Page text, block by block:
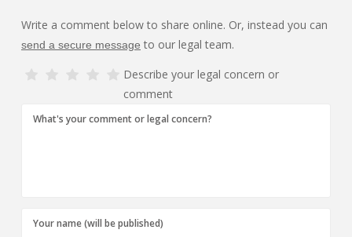
Write a comment below to share online. Or, instead you can
send a secure message to our legal team.
Describe your legal concern or
comment